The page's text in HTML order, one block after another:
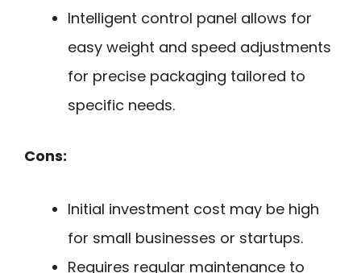
Intelligent control panel allows for
easy weight and speed adjustments
for precise packaging tailored to
specific needs.
Cons:
Initial investment cost may be high
for small businesses or startups.
Requires regular maintenance to